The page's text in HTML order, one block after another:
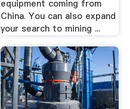
equipment coming from
China. You can also expand
your search to mining ...